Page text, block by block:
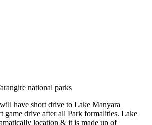
national parks
have short drive to Lake Manyara
game drive after all Park formalities. Lake
location & it is made up of